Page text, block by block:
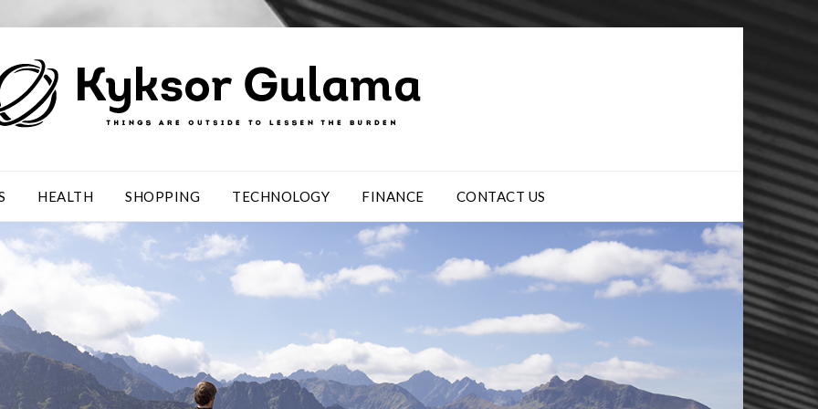
HEALTH SHOPPING TECHNOLOGY FINANCE CONTACT US